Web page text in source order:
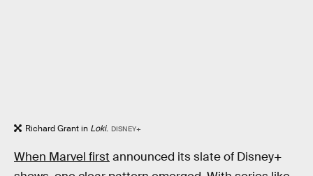
Richard Grant in Loki. DISNEY+
When Marvel first announced its slate of Disney+